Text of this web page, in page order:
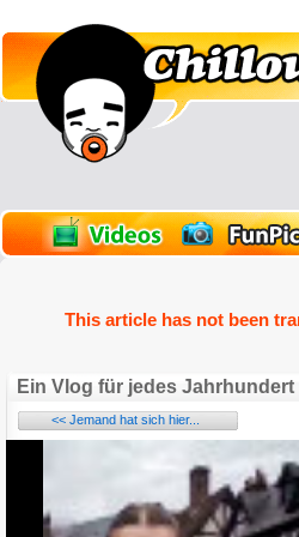
This article has not been
Ein Vlog für jedes Jahrhundert
<< Jemand hat sich hier...
E-Mail address (optional):